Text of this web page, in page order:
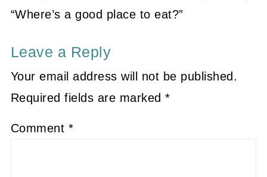
“Where’s a good place to eat?”
Leave a Reply
Your email address will not be published.
Required fields are marked*
Comment *